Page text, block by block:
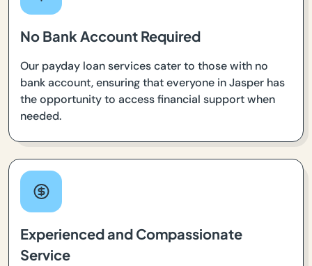
No Bank Account Required
Our payday loan services cater to those with no
bank account, ensuring that everyone in Jasper has
the opportunity to access financial support when
needed.
Experienced and Compassionate
Service